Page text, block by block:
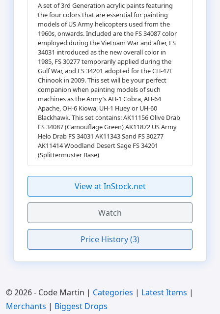
A set of 3rd Generation acrylic paints featuring
the four colors that are essential for painting
models of US Army helicopters used from the
1960s, onwards. Included are the FS 34087 color
employed during the Vietnam War and after, FS
34031 introduced as the new overall color in
1985, FS 30277 temporarily applied during the
Gulf War, and FS 34201 adopted for the CH-47F
Chinook in 2009. This set will be your perfect
companion when painting models of such
machines as the Army’s AH-1 Cobra, AH-64
Apache, OH-6 Kiowa, UH-1 Huey or UH-60
Blackhawk. This set contains: AK11156 Olive Drab
FS 34087 (Camouflage Green) AK11872 US Army
Helo Drab FS 34031 AK11343 Sand FS 30277
AK11414 Woodland Desert Sage FS 34201
(Splittermuster Base)
View at InStock.net
Watch
Price History (3)
© 2026 - Code Martin | Categories | Latest Items |
Merchants | Biggest Drops